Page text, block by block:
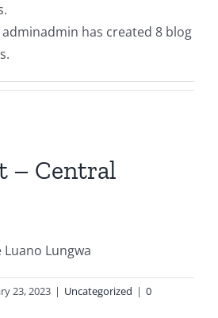
adminadmin has created 8 blog
– Central
Luano Lungwa
23, 2023 | Uncategorized | 0